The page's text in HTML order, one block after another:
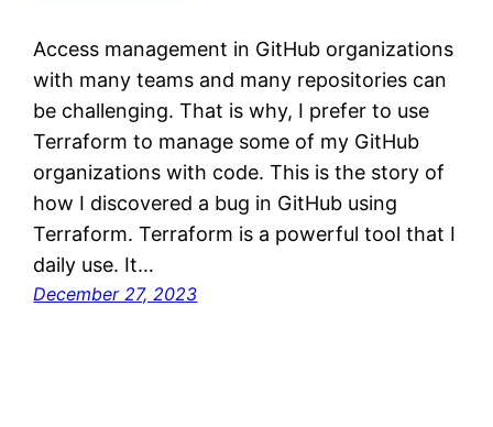
Access management in GitHub organizations
with many teams and many repositories can
be challenging. That is why, I prefer to use
Terraform to manage some of my GitHub
organizations with code. This is the story of
how I discovered a bug in GitHub using
Terraform. Terraform is a powerful tool that I
daily use. It…
December 27, 2023